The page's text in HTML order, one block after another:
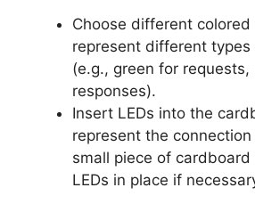
Choose different colored
represent different
(e.g., green for requests,
responses).
Insert LEDs into the
represent the
small piece of
LEDs in place if